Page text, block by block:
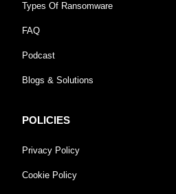
Types Of Ransomware
FAQ
Podcast
Blogs & Solutions
POLICIES
Privacy Policy
Cookie Policy